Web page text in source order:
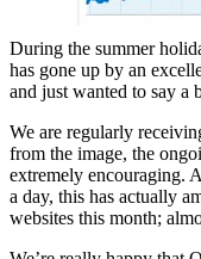
During the summer
has gone up by an
and just wanted to say a
We are regularly
from the image, the
extremely encouraging.
a day, this has actually
websites this month;